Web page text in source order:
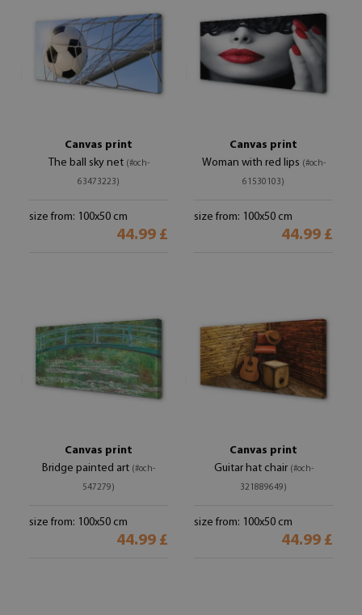
Canvas print
The ball sky net (#och-
63473223)
size from: 100x50 cm
44.99 £
Canvas print
Woman with red lips (#och-
61530103)
size from: 100x50 cm
44.99 £
Canvas print
Bridge painted art (#och-
547279)
size from: 100x50 cm
44.99 £
Canvas print
Guitar hat chair (#och-
321889649)
size from: 100x50 cm
44.99 £